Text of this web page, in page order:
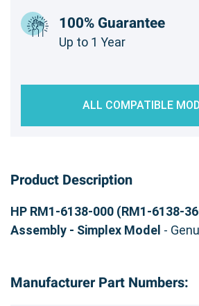
100% Guarantee
Up to 1 Year
ALL COMPATIBLE
Product Description
HP RM1-6138-000 (RM1-6138-
Assembly - Simplex Model -
Manufacturer Part Numbers: